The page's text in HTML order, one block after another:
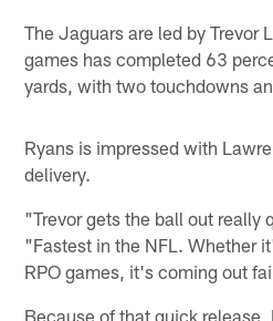
The Jaguars are led by Trevor
games has completed 63
yards, with two touchdowns
Ryans is impressed with
delivery.
"Trevor gets the ball out really
"Fastest in the NFL. Whether
RPO games, it's coming out
Because of that quick